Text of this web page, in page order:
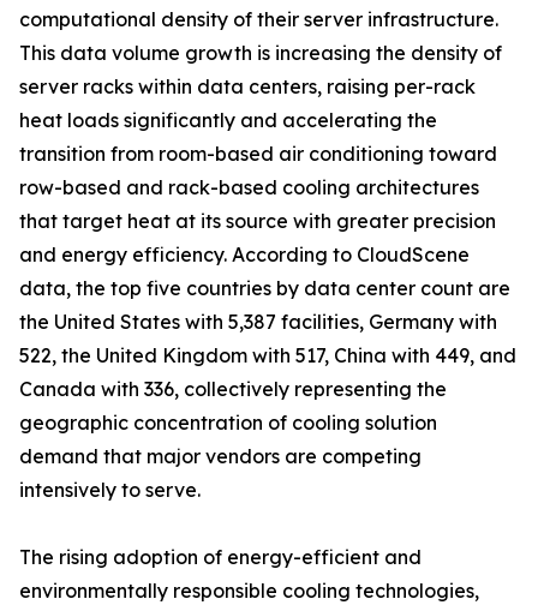
computational density of their server infrastructure.
This data volume growth is increasing the density of
server racks within data centers, raising per-rack
heat loads significantly and accelerating the
transition from room-based air conditioning toward
row-based and rack-based cooling architectures
that target heat at its source with greater precision
and energy efficiency. According to CloudScene
data, the top five countries by data center count are
the United States with 5,387 facilities, Germany with
522, the United Kingdom with 517, China with 449, and
Canada with 336, collectively representing the
geographic concentration of cooling solution
demand that major vendors are competing
intensively to serve.
The rising adoption of energy-efficient and
environmentally responsible cooling technologies,